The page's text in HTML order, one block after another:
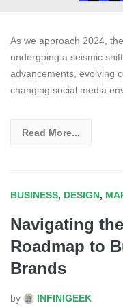
As we approach 2024,
undergoing a seismic
advancements, evolving
changing social media
Read More...
BUSINESS, DESIGN,
Navigating
Roadmap to
Brands
by INFINIGEEK